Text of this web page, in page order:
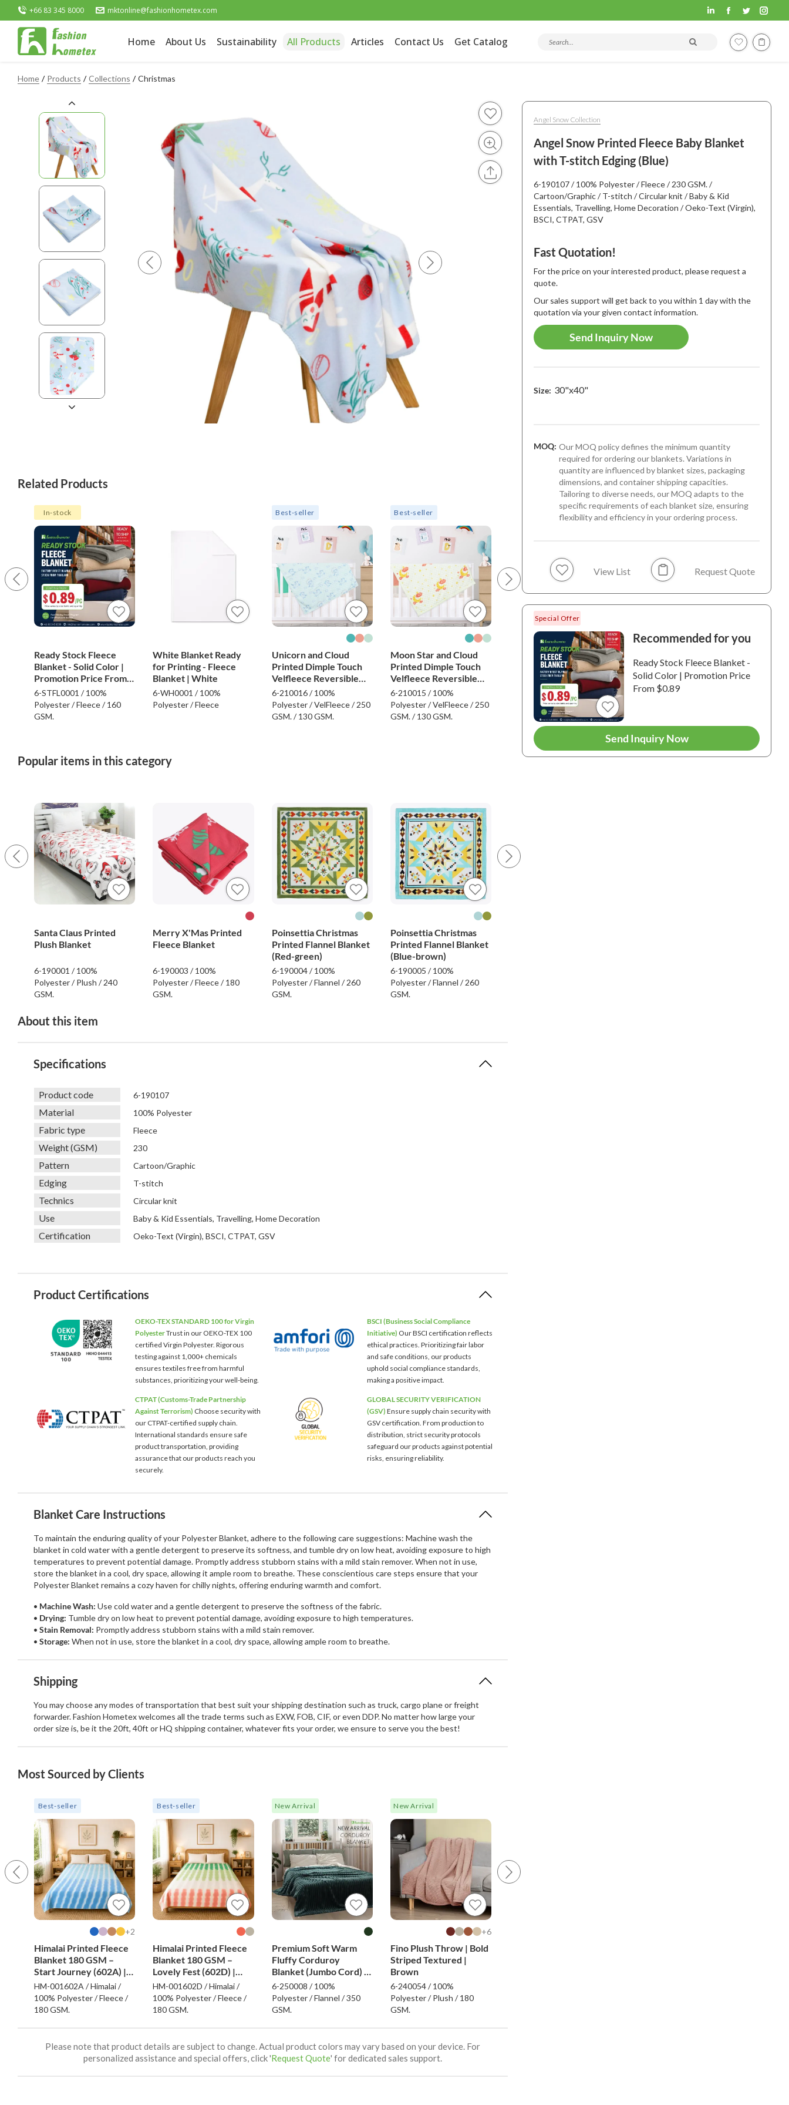
+66 83 345 8000 mktonline@fashionhometex.com
Fashion
Hometex
LinkedIn
Fashion
Hometex
Facebook
Fashion
Hometex
Twitter
Home About Us Sustainability All Products Articles Contact Us Get Catalog Search products and articles
Home Products Collections Christmas
Related Products
In-stock
Ready Stock Fleece
Blanket - Solid Color |
Promotion Price From
$0.89
6-STFL0001 / 100%
Polyester / Fleece / 160
GSM.
White Blanket Ready
for Printing - Fleece
Blanket | White
6-WH0001 / 100%
Polyester / Fleece
Best-seller
Unicorn and Cloud
Printed Dimple Touch
Velfleece Reversible
Fleece Baby Blanket
(Green)
6-210016 / 100%
Polyester / VelFleece / 250
GSM. / 130 GSM.
Best-seller
Moon Star and Cloud
Printed Dimple Touch
Velfleece Reversible
Fleece Baby Blanket
(Old Rose)
6-210015 / 100%
Polyester / VelFleece / 250
GSM. / 130 GSM.
Sun and Cloud Printed
Dimple Touch Velfleece
Reversible Fleece Baby
Blanket (Green)
6-210014 / 100%
Polyester / VelFleece / 250
GSM. / 130 GSM.
Best-seller
Printed Dimple Touch
Velfleece Reversible
Sherpa Baby Blanket
6-210013 / 100%
Printed
Velfleece
Popular items in this category
Santa Claus Printed
Plush Blanket
6-190001 / 100%
Polyester / Plush / 240
GSM.
Merry X'Mas Printed
Fleece Blanket
6-190003 / 100%
Polyester / Fleece / 180
GSM.
Poinsettia Christmas
Printed Flannel Blanket
(Red-green)
6-190004 / 100%
Polyester / Flannel / 260
GSM.
Poinsettia Christmas
Printed Flannel Blanket
(Blue-brown)
6-190005 / 100%
Polyester / Flannel / 260
GSM.
About this item
Specifications
Product code 6-190107
Material 100% Polyester
Fabric type Fleece
Weight (GSM) 230
Pattern Cartoon/Graphic
Edging T-stitch
Technics Circular knit
Use Baby & Kid Essentials, Travelling, Home Decoration
Certification Oeko-Text (Virgin), BSCI, CTPAT, GSV
Product Certifications
OEKO-TEX STANDARD 100 for Virgin
PolyesterTrust in our OEKO-TEX 100
certified Virgin Polyester. Rigorous
testing against 1,000+ chemicals
ensures textiles free from harmful
substances, prioritizing your well-being.
BSCI (Business Social Compliance
Initiative) Our BSCI certification reflects
ethical practices. Prioritizing fair labor
and safe conditions, our products
uphold social compliance standards,
making a positive impact.
CTPAT (Customs-Trade Partnership
Against Terrorism) Choose security with
our CTPAT-certified supply chain.
International standards ensure safe
product transportation, providing
assurance that our products reach you
securely.
GLOBAL SECURITY VERIFICATION
(GSV) Ensure supply chain security with
GSV certification. From production to
distribution, strict security protocols
safeguard our products against potential
risks, ensuring reliability.
Blanket Care Instructions
To maintain the enduring quality of your Polyester Blanket, adhere to the following care suggestions: Machine wash the
blanket in cold water with a gentle detergent to preserve its softness, and tumble dry on low heat, avoiding exposure to high
temperatures to prevent potential damage. Promptly address stubborn stains with a mild stain remover. When not in use,
store the blanket in a cool, dry space, allowing it ample room to breathe. These conscientious care steps ensure that your
Polyester Blanket remains a cozy haven for chilly nights, offering enduring warmth and comfort.
Machine Wash: Use cold water and a gentle detergent to preserve the softness of the fabric.
Drying: Tumble dry on low heat to prevent potential damage, avoiding exposure to high temperatures.
Stain Removal: Promptly address stubborn stains with a mild stain remover.
Storage: When not in use, store the blanket in a cool, dry space, allowing ample room to breathe.
Shipping
You may choose any modes of transportation that best suit your shipping destination such as truck, cargo plane or freight
forwarder. Fashion Hometex welcomes all the trade terms such as EXW, FOB, CIF, or even DDP. No matter how large your
order size is, be it the 20ft, 40ft or HQ shipping container, whatever fits your order, we ensure to serve you the best!
Most Sourced by Clients
Best-seller
2+
Himalai Printed Fleece
Blanket 180 GSM –
Start Journey (602A) |
From $1.99 Wholesale
HM-001602A / Himalai /
100% Polyester / Fleece /
180 GSM.
Best-seller
Himalai Printed Fleece
Blanket 180 GSM –
Lovely Fest (602D) |
From $1.99 Wholesale
HM-001602D / Himalai /
100% Polyester / Fleece /
180 GSM.
New Arrival
Premium Soft Warm
Fluffy Corduroy
Blanket (Jumbo Cord) -
Dark Green
6-250008 / 100%
Polyester / Flannel / 350
GSM.
New Arrival
6+
Fino Plush Throw | Bold
Striped Textured |
Brown
6-240054 / 100%
Polyester / Plush / 180
GSM.
Please note that product details are subject to change. Actual product colors may vary based on your device. For
personalized assistance and special offers, click 'Request Quote' for dedicated sales support.
Angel Snow Collection
Angel Snow Printed Fleece Baby Blanket
with T-stitch Edging (Blue)
6-190107 / 100% Polyester / Fleece / 230 GSM. /
Cartoon/Graphic / T-stitch / Circular knit / Baby & Kid
Essentials, Travelling, Home Decoration / Oeko-Text (Virgin),
BSCI, CTPAT, GSV
Fast Quotation!
For the price on your interested product, please request a
quote.
Our sales support will get back to you within 1 day with the
quotation via your given contact information.
Send Inquiry Now
Size: 30"x40"
MOQ: Our MOQ policy defines the minimum quantity
required for ordering our blankets. Variations in
quantity are influenced by blanket sizes, packaging
dimensions, and container shipping capacities.
Tailoring to diverse needs, our MOQ adapts to the
specific requirements of each blanket size, ensuring
flexibility and efficiency in your ordering process.
View List Request Quote
Special Offer
Recommended for you
Ready Stock Fleece Blanket -
Solid Color | Promotion Price
From $0.89
Send Inquiry Now